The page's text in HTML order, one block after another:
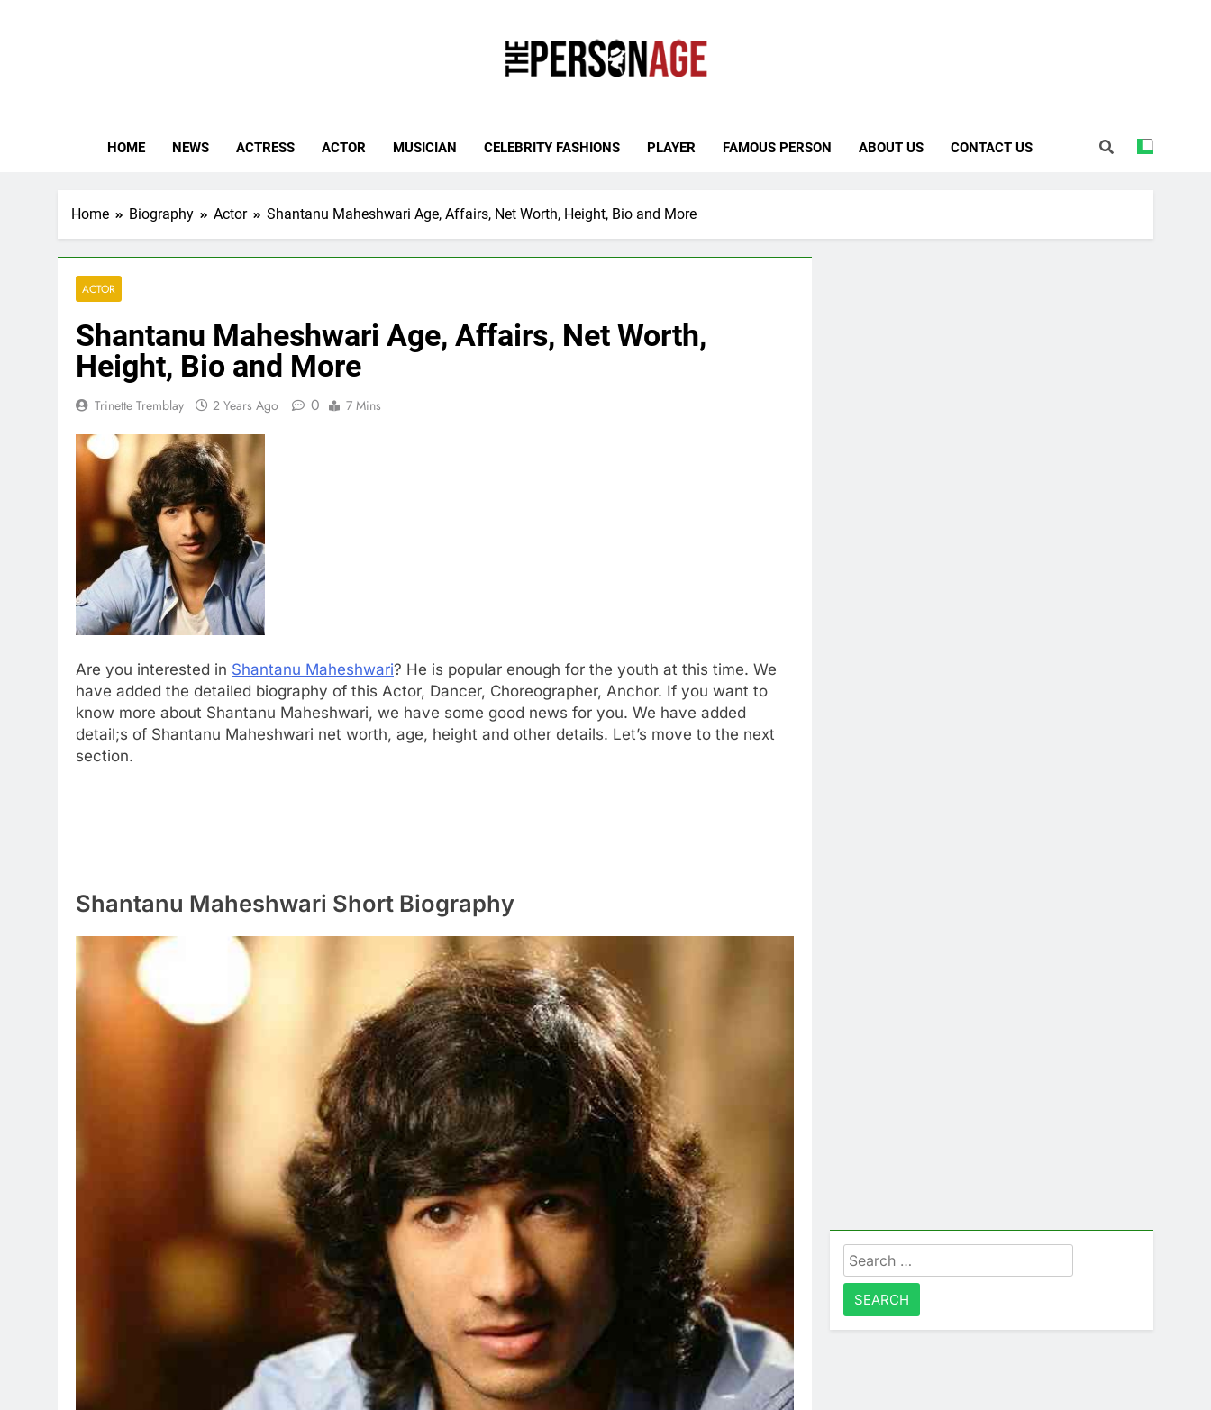
HOME NEWS ACTRESS ACTOR MUSICIAN CELEBRITY FASHIONS PLAYER FAMOUS PERSON ABOUT US CONTACT US
Home Biography Actor Shantanu Maheshwari Age, Affairs, Net Worth, Height, Bio and More
ACTOR
Shantanu Maheshwari Age, Affairs, Net Worth,
Height, Bio and More
Trinette Tremblay 2 Years Ago 0 7 Mins
Are you interested in Shantanu Maheshwari? He is popular enough for the youth at this time. We
have added the detailed biography of this Actor, Dancer, Choreographer, Anchor. If you want to
know more about Shantanu Maheshwari, we have some good news for you. We have added
detail;s of Shantanu Maheshwari net worth, age, height and other details. Let’s move to the next
section.
Shantanu Maheshwari Short Biography
Search
for: